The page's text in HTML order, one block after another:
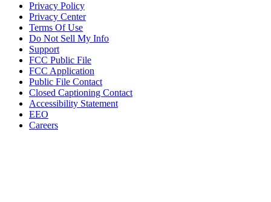
Privacy Policy
Privacy Center
Terms Of Use
Do Not Sell My Info
Support
FCC Public File
FCC Application
Public File Contact
Closed Captioning Contact
Accessibility Statement
EEO
Careers